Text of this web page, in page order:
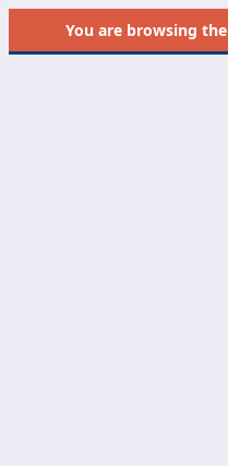
You are browsing the